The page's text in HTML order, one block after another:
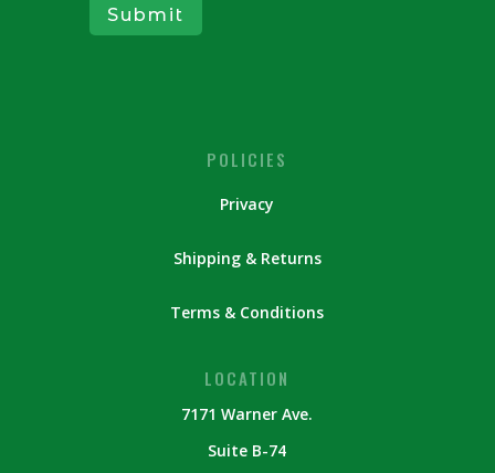
Submit
POLICIES
Privacy
Shipping & Returns
Terms & Conditions
LOCATION
7171 Warner Ave.
Suite B-74